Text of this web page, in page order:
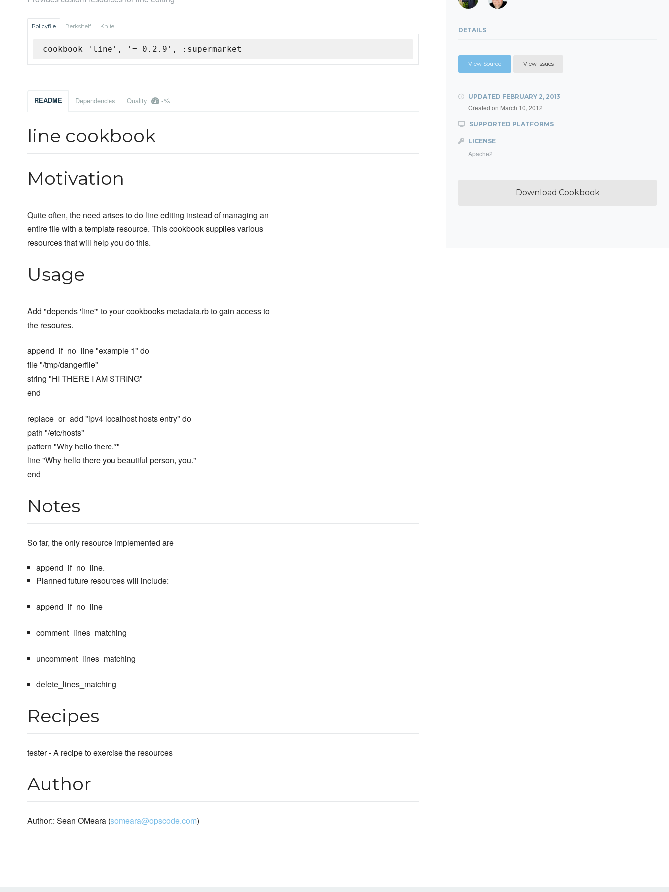
Policyfile Berkshelf Knife
cookbook 'line', '= 0.2.9', :supermarket
README Dependencies Quality -%
line cookbook
Motivation
Quite often, the need arises to do line editing instead of managing an
entire file with a template resource. This cookbook supplies various
resources that will help you do this.
Usage
Add "depends 'line'" to your cookbooks metadata.rb to gain access to
the resoures.
append_if_no_line "example 1" do
file "/tmp/dangerfile"
string "HI THERE I AM STRING"
end
replace_or_add "ipv4 localhost hosts entry" do
path "/etc/hosts"
pattern "Why hello there.*"
line "Why hello there you beautiful person, you."
end
Notes
So far, the only resource implemented are
append_if_no_line.
Planned future resources will include:
append_if_no_line
comment_lines_matching
uncomment_lines_matching
delete_lines_matching
Recipes
tester - A recipe to exercise the resources
Author
Author:: Sean OMeara (someara@opscode.com)
DETAILS
View Source View Issues
UPDATED FEBRUARY 2, 2013
Created on March 10, 2012
SUPPORTED PLATFORMS
LICENSE
Apache2
Download Cookbook